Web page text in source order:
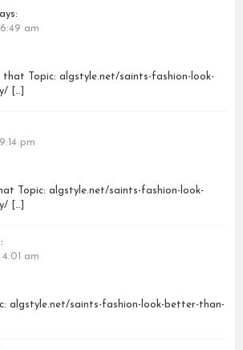
am
Topic: algstyle.net/saints-fashion-look-
[…]
pm
Topic: algstyle.net/saints-fashion-look-
[…]
am
algstyle.net/saints-fashion-look-better-than-